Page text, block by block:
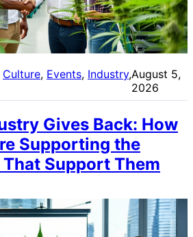
Culture, Events, Industry , August 5,
2026
Gives Back: How
Supporting the
Support Them